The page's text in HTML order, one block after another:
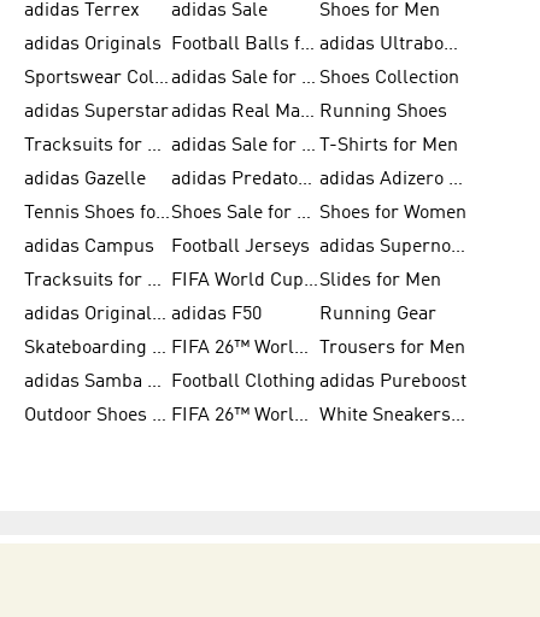
adidas Terrex
adidas Sale
Shoes for Men
adidas Originals
Football Balls for Men
adidas Ultraboost
Sportswear Collection
adidas Sale for Men Shoes Collection
adidas Superstar
adidas Real Madrid Running Shoes
Tracksuits for Men
adidas Sale for Women T-Shirts for Men
adidas Gazelle
adidas Predator Shoes
adidas Adizero Running Gear
Tennis Shoes for Men
Shoes Sale for Men Shoes for Women
adidas Campus
Football Jerseys
adidas Supernova
Tracksuits for Women
FIFA World Cup 2026Slides for Men
adidas Originals Shoes for Women adidas F50
Running Gear
Skateboarding Shoes for Men
FIFA 26™ World Cup Trionda Balls
Trousers for Men
adidas Samba Shoes for Women
Football Clothing adidas Pureboost
Outdoor Shoes for Men
FIFA 26™ World Cup Teams White Sneakers for Men